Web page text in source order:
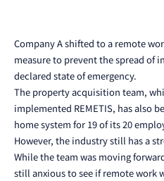
Company A shifted to a remote
measure to prevent the spread of
declared state of emergency.
The property acquisition team,
implemented REMETIS, has also
home system for 19 of its 20
However, the industry still has a
While the team was moving
still anxious to see if remote work